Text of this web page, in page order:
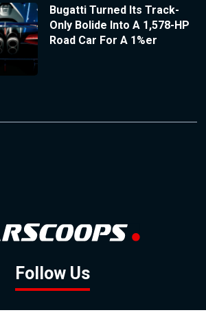
Bugatti Turned Its Track-
Only Bolide Into A 1,578-HP
Road Car For A 1%er
Follow Us